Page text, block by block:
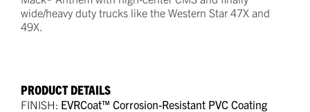
wide/heavy duty trucks like the Western Star 47X and
49X.
PRODUCT DETAILS
FINISH: EVRCoat™ Corrosion-Resistant PVC Coating